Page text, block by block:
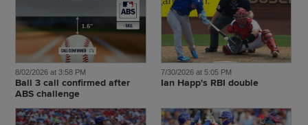
8/02/2026 at 3:58 PM
Ball 3 call confirmed after
ABS challenge
7/30/2026 at 5:05 PM
Ian Happ's RBI double